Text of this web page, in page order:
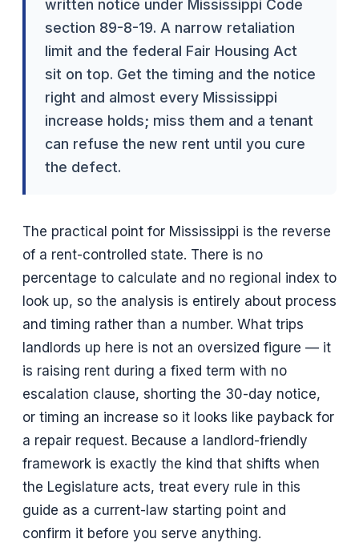
written notice under Mississippi Code
section 89-8-19. A narrow retaliation
limit and the federal Fair Housing Act
sit on top. Get the timing and the notice
right and almost every Mississippi
increase holds; miss them and a tenant
can refuse the new rent until you cure
the defect.
The practical point for Mississippi is the reverse
of a rent-controlled state. There is no
percentage to calculate and no regional index to
look up, so the analysis is entirely about process
and timing rather than a number. What trips
landlords up here is not an oversized figure — it
is raising rent during a fixed term with no
escalation clause, shorting the 30-day notice,
or timing an increase so it looks like payback for
a repair request. Because a landlord-friendly
framework is exactly the kind that shifts when
the Legislature acts, treat every rule in this
guide as a current-law starting point and
confirm it before you serve anything.